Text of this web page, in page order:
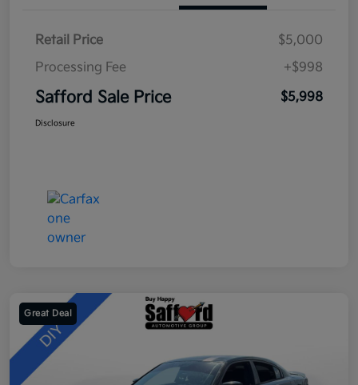
Retail Price
$5,000
Processing Fee
+$998
Safford Sale Price $5,998
Disclosure
Great Deal